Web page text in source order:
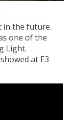
in the future.
one of the
Light.
at E3